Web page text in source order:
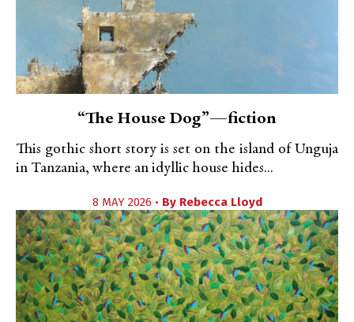
“The House Dog”—fiction
This gothic short story is set on the island of Unguja
in Tanzania, where an idyllic house hides...
8 MAY 2026 • By Rebecca Lloyd